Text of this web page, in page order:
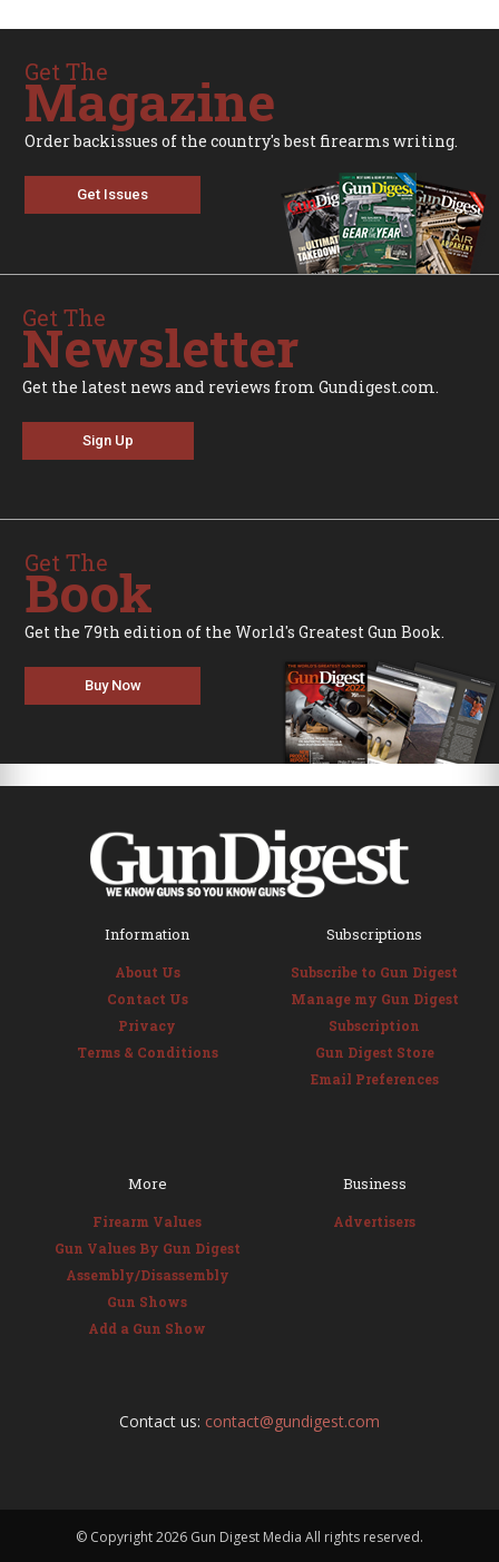
Get The
Magazine
Order backissues of the country's best firearms writing.
Get Issues
Get The
Newsletter
Get the latest news and reviews from Gundigest.com.
Sign Up
Get The
Book
Get the 79th edition of the World's Greatest Gun Book.
Buy Now
Information
About Us
Contact Us
Privacy
Terms & Conditions
Subscriptions
Subscribe to Gun Digest
Manage my Gun Digest
Subscription
Gun Digest Store
Email Preferences
More
Firearm Values
Gun Values By Gun Digest
Assembly/Disassembly
Gun Shows
Add a Gun Show
Business
Advertisers
Contact us: contact@gundigest.com
© Copyright2026 Gun Digest Media All rights reserved.